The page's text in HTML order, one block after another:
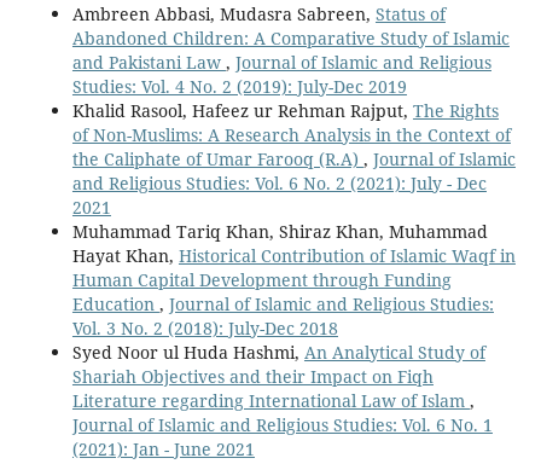
Ambreen Abbasi, Mudasra Sabreen, Status of
Abandoned Children: A Comparative Study of Islamic
and Pakistani Law , Journal of Islamic and Religious
Studies: Vol. 4 No. 2 (2019): July-Dec 2019
Khalid Rasool, Hafeez ur Rehman Rajput, The Rights
of Non-Muslims: A Research Analysis in the Context of
the Caliphate of Umar Farooq (R.A) , Journal of Islamic
and Religious Studies: Vol. 6 No. 2 (2021): July - Dec
2021
Muhammad Tariq Khan, Shiraz Khan, Muhammad
Hayat Khan, Historical Contribution of Islamic Waqf in
Human Capital Development through Funding
Education , Journal of Islamic and Religious Studies:
Vol. 3 No. 2 (2018): July-Dec 2018
Syed Noor ul Huda Hashmi, An Analytical Study of
Shariah Objectives and their Impact on Fiqh
Literature regarding International Law of Islam ,
Journal of Islamic and Religious Studies: Vol. 6 No. 1
(2021): Jan - June 2021